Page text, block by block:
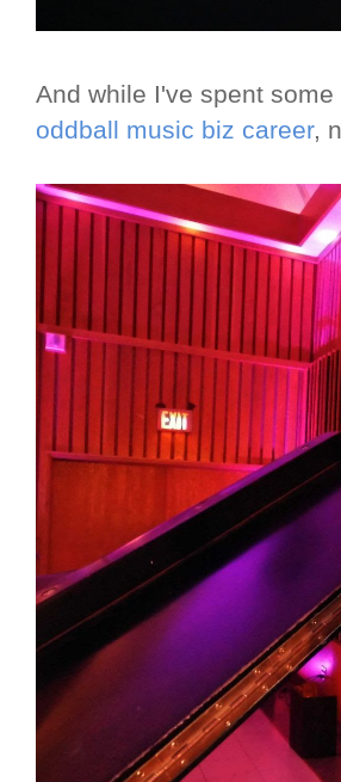
And while I've spent some
oddball music biz career,